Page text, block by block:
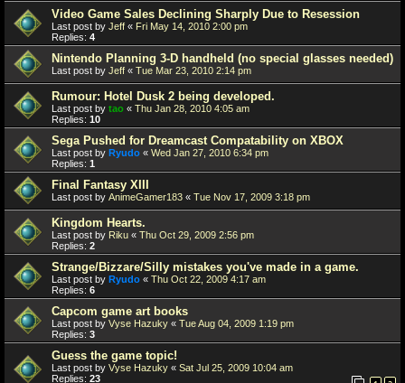
Video Game Sales Declining Sharply Due to Resession
Last post by Jeff « Fri May 14, 2010 2:00 pm
Replies: 4
Nintendo Planning 3-D handheld (no special glasses needed)
Last post by Jeff « Tue Mar 23, 2010 2:14 pm
Rumour: Hotel Dusk 2 being developed.
Last post by tao « Thu Jan 28, 2010 4:05 am
Replies: 10
Sega Pushed for Dreamcast Compatability on XBOX
Last post by Ryudo « Wed Jan 27, 2010 6:34 pm
Replies: 1
Final Fantasy XIII
Last post by AnimeGamer183 « Tue Nov 17, 2009 3:18 pm
Kingdom Hearts.
Last post by Riku « Thu Oct 29, 2009 2:56 pm
Replies: 2
Strange/Bizzare/Silly mistakes you've made in a game.
Last post by Ryudo « Thu Oct 22, 2009 4:17 am
Replies: 6
Capcom game art books
Last post by Vyse Hazuky « Tue Aug 04, 2009 1:19 pm
Replies: 3
Guess the game topic!
Last post by Vyse Hazuky « Sat Jul 25, 2009 10:04 am
Replies: 23